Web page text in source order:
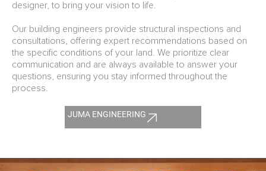
designer, to bring your vision to life.
Our building engineers provide structural inspections and
consultations, offering expert recommendations based on
the specific conditions of your land. We prioritize clear
communication and are always available to answer your
questions, ensuring you stay informed throughout the
process.
JUMA ENGINEERING